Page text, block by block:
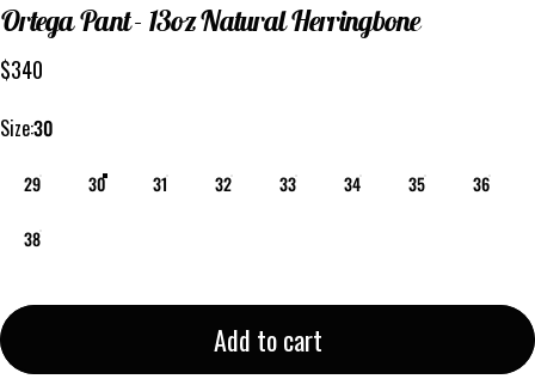
OrtegaPant- 13ozNaturalHerringbone
$340
Size
Size:30
29 30 31 32 33 34 35 36
38
Add to cart